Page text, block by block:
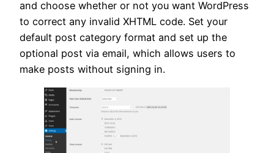
and choose whether or not you want WordPress
to correct any invalid XHTML code. Set your
default post category format and set up the
optional post via email, which allows users to
make posts without signing in.